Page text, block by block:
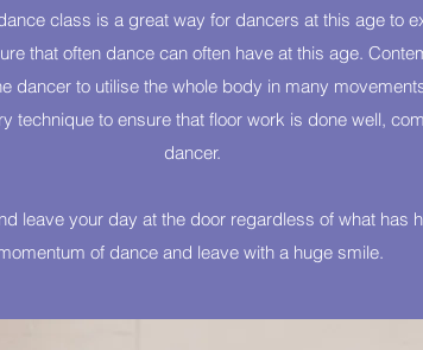
class is a great way for dancers at this age to
that often dance can often have at this age.
dancer to utilise the whole body in many
technique to ensure that floor work is done well,
dancer.
leave your day at the door regardless of what has
of dance and leave with a huge smile.